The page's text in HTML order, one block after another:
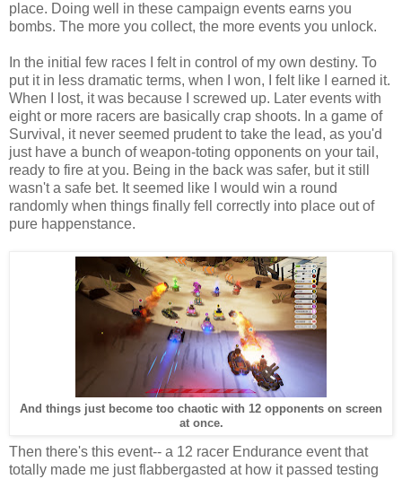
place. Doing well in these campaign events earns you
bombs. The more you collect, the more events you unlock.
In the initial few races I felt in control of my own destiny. To
put it in less dramatic terms, when I won, I felt like I earned it.
When I lost, it was because I screwed up. Later events with
eight or more racers are basically crap shoots. In a game of
Survival, it never seemed prudent to take the lead, as you'd
just have a bunch of weapon-toting opponents on your tail,
ready to fire at you. Being in the back was safer, but it still
wasn't a safe bet. It seemed like I would win a round
randomly when things finally fell correctly into place out of
pure happenstance.
And things just become too chaotic with 12 opponents on screen
at once.
Then there's this event-- a 12 racer Endurance event that
totally made me just flabbergasted at how it passed testing